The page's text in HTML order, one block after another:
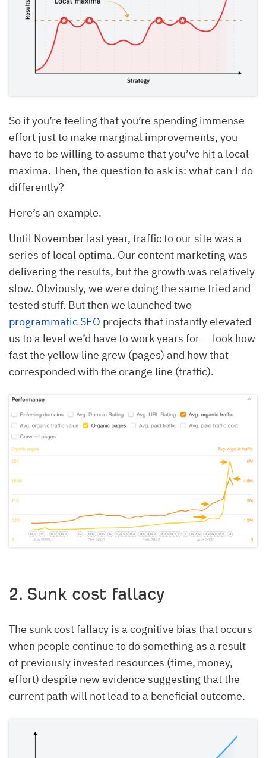
So if you’re feeling that you’re spending immense
effort just to make marginal improvements, you
have to be willing to assume that you’ve hit a local
maxima. Then, the question to ask is: what can I do
differently?
Here’s an example.
Until November last year, traffic to our site was a
series of local optima. Our content marketing was
delivering the results, but the growth was relatively
slow. Obviously, we were doing the same tried and
tested stuff. But then we launched two
programmatic SEO projects that instantly elevated
us to a level we’d have to work years for — look how
fast the yellow line grew (pages) and how that
corresponded with the orange line (traffic).
2. Sunk cost fallacy
The sunk cost fallacy is a cognitive bias that occurs
when people continue to do something as a result
of previously invested resources (time, money,
effort) despite new evidence suggesting that the
current path will not lead to a beneficial outcome.